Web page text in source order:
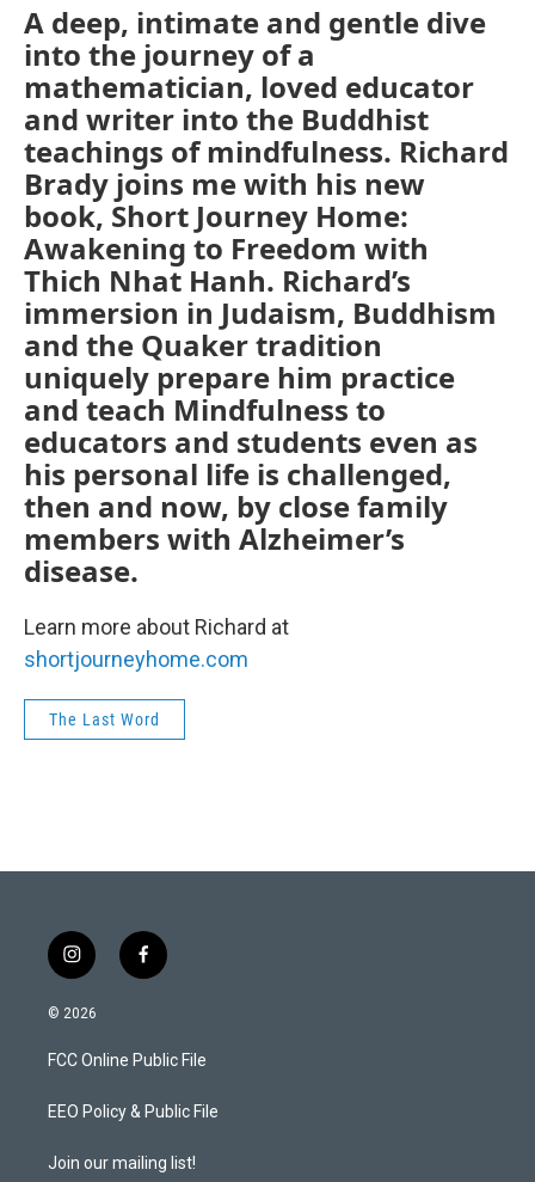
A deep, intimate and gentle dive
into the journey of a
mathematician, loved educator
and writer into the Buddhist
teachings of mindfulness. Richard
Brady joins me with his new
book, Short Journey Home:
Awakening to Freedom with
Thich Nhat Hanh. Richard’s
immersion in Judaism, Buddhism
and the Quaker tradition
uniquely prepare him practice
and teach Mindfulness to
educators and students even as
his personal life is challenged,
then and now, by close family
members with Alzheimer’s
disease.
Learn more about Richard at
shortjourneyhome.com
The Last Word
i
n
s
a
g
a
f
a
b
o
k
© 2026
FCC Online Public File
EEO Policy & Public File
Join our mailing list!